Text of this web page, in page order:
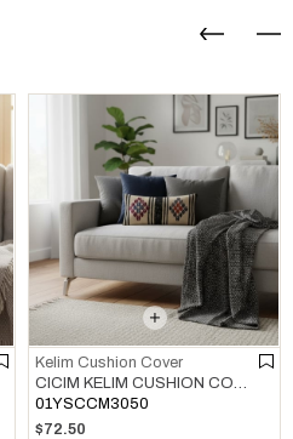
Kelim Cushion Cover
CICIM KELIM CUSHION COVER MULTI COLOR 02
01YSCCM3050
$72.50